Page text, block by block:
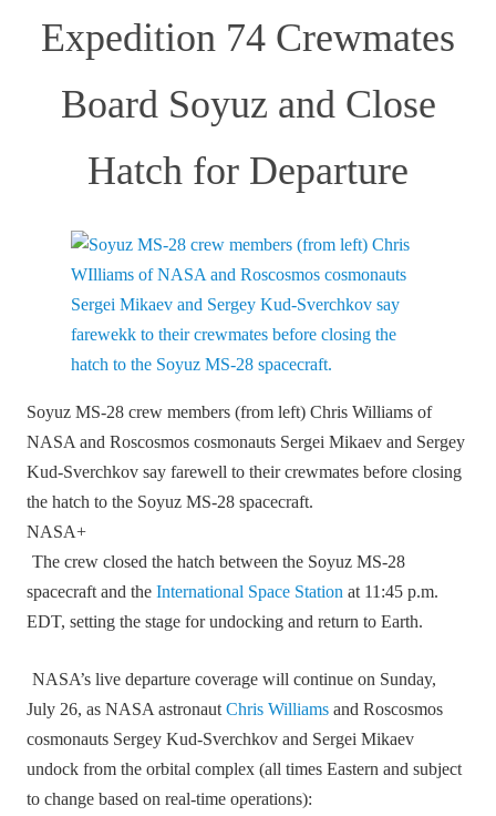
Expedition 74 Crewmates
Board Soyuz and Close
Hatch for Departure
Soyuz MS-28 crew members (from left) Chris Williams of
NASA and Roscosmos cosmonauts Sergei Mikaev and Sergey
Kud-Sverchkov say farewell to their crewmates before closing
the hatch to the Soyuz MS-28 spacecraft.
NASA+
The crew closed the hatch between the Soyuz MS‑28
spacecraft and theInternational Space Station at 11:45 p.m.
EDT, setting the stage for undocking and return to Earth.
NASA’s live departure coverage will continue on Sunday,
July 26, as NASA astronautChris Williams and Roscosmos
cosmonauts Sergey Kud‑Sverchkov and Sergei Mikaev
undock from the orbital complex (all times Eastern and subject
to change based on real‑time operations):